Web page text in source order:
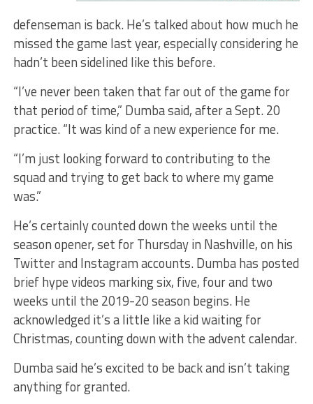
defenseman is back. He’s talked about how much he
missed the game last year, especially considering he
hadn’t been sidelined like this before.
“I’ve never been taken that far out of the game for
that period of time,” Dumba said, after a Sept. 20
practice. “It was kind of a new experience for me.
“I’m just looking forward to contributing to the
squad and trying to get back to where my game
was.”
He’s certainly counted down the weeks until the
season opener, set for Thursday in Nashville, on his
Twitter and Instagram accounts. Dumba has posted
brief hype videos marking six, five, four and two
weeks until the 2019-20 season begins. He
acknowledged it’s a little like a kid waiting for
Christmas, counting down with the advent calendar.
Dumba said he’s excited to be back and isn’t taking
anything for granted.